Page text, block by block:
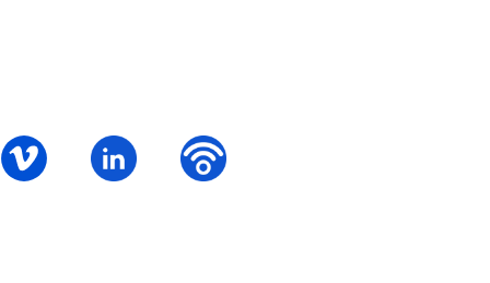
– Instagram
PALCS – VimeoPALCS – Linkedin